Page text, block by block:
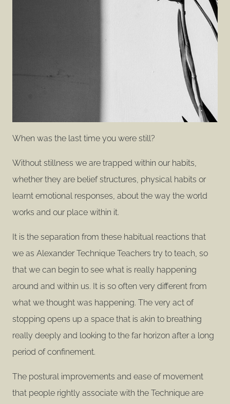
When was the last time you were still?
Without stillness we are trapped within our habits,
whether they are belief structures, physical habits or
learnt emotional responses, about the way the world
works and our place within it.
It is the separation from these habitual reactions that
we as Alexander Technique Teachers try to teach, so
that we can begin to see what is really happening
around and within us. It is so often very different from
what we thought was happening. The very act of
stopping opens up a space that is akin to breathing
really deeply and looking to the far horizon after a long
period of confinement.
The postural improvements and ease of movement
that people rightly associate with the Technique are